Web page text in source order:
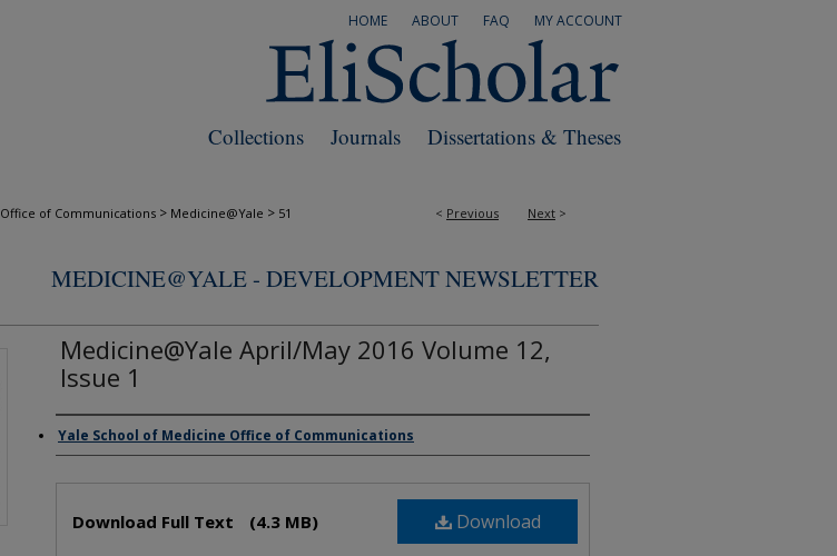
MY ACCOUNT
FAQ
ABOUT
HOME
Dissertations & Theses
Journals
Collections
< Previous Next >
Office of Communications > Medicine@Yale > 51
MEDICINE@YALE - DEVELOPMENT NEWSLETTER
Medicine@Yale April/May 2016 Volume 12,
Issue 1
Authors
Yale School of Medicine Office of Communications
Download
Download Full Text (4.3 MB)